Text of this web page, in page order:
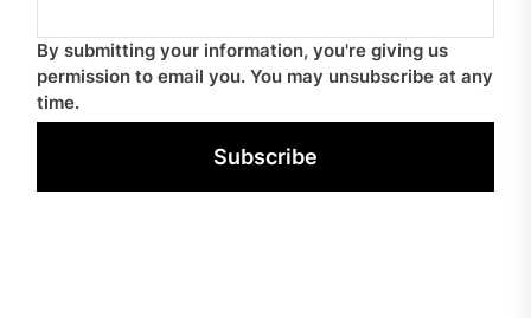
By submitting your information, you're giving us
permission to email you. You may unsubscribe at any
time.
Subscribe